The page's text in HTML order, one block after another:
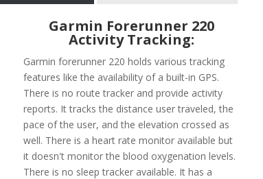
Garmin Forerunner 220
Activity Tracking:
Garmin forerunner 220 holds various tracking
features like the availability of a built-in GPS.
There is no route tracker and provide activity
reports. It tracks the distance user traveled, the
pace of the user, and the elevation crossed as
well. There is a heart rate monitor available but
it doesn't monitor the blood oxygenation levels.
There is no sleep tracker available. It has a